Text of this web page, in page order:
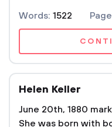
Words: 1522
Helen Keller
June 20th, 1880
She was born with